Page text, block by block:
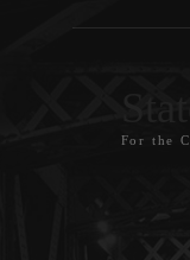
For the